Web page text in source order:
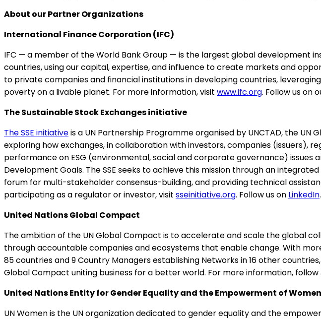
About our Partner Organizations
International Finance Corporation (IFC)
IFC — a member of the World Bank Group — is the largest global development
countries, using our capital, expertise, and influence to create markets and
to private companies and financial institutions in developing countries,
poverty on a livable planet. For more information, visit www.ifc.org. Follow us on
The Sustainable Stock Exchanges initiative
The SSE initiativeis a UN Partnership Programme organised by UNCTAD, the UN
exploring how exchanges, in collaboration with investors, companies (issuers),
performance on ESG (environmental, social and corporate governance) issues
Development Goals. The SSE seeks to achieve this mission through an
forum for multi-stakeholder consensus-building, and providing technical
participating as a regulator or investor, visit sseinitiative.org. Follow us on LinkedIn.
United Nations Global Compact
The ambition of the UN Global Compact is to accelerate and scale the global
through accountable companies and ecosystems that enable change. With
85 countries and 9 Country Managers establishing Networks in 16 other
Global Compact uniting business for a better world. For more information,
United Nations Entity for Gender Equality and the Empowerment of
UN Women is the UN organization dedicated to gender equality and the